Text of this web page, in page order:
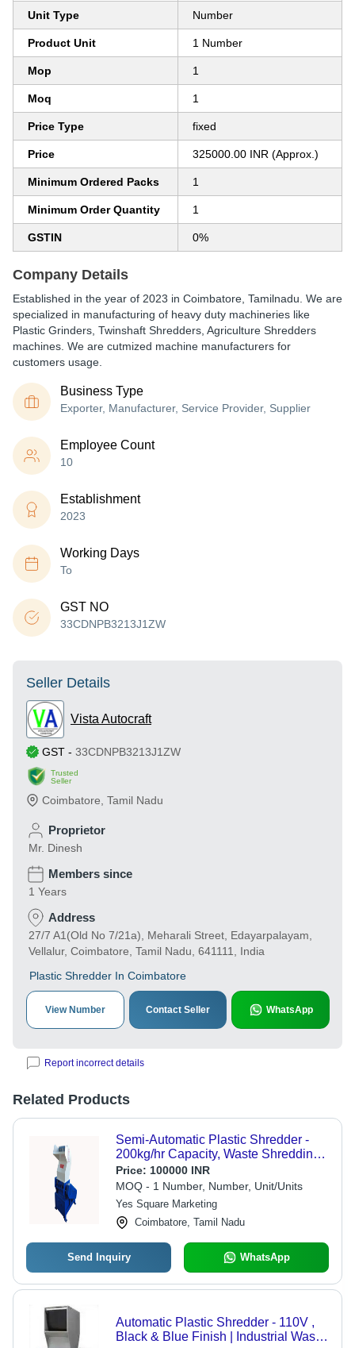
Unit Type Number
Product Unit 1 Number
Mop 1
Moq 1
Price Type fixed
Price 325000.00 INR (Approx.)
Minimum Ordered Packs 1
Minimum Order Quantity 1
GSTIN 0%
Company Details
Established in the year of 2023 in Coimbatore, Tamilnadu. We are
specialized in manufacturing of heavy duty machineries like
Plastic Grinders, Twinshaft Shredders, Agriculture Shredders
machines. We are cutmized machine manufacturers for
customers usage.
Business Type
Exporter, Manufacturer, Service Provider, Supplier
Employee Count
10
Establishment
2023
Working Days
To
GST NO
33CDNPB3213J1ZW
Seller Details
Vista Autocraft
GST - 33CDNPB3213J1ZW
Trusted
Seller
Coimbatore Tamil Nadu
Proprietor
Mr. Dinesh
Members since
1 Years
Address
27/7 A1(Old No 7/21a), Meharali Street, Edayarpalayam,
Vellalur, Coimbatore, Tamil Nadu, 641111, India
Plastic Shredder In Coimbatore
View Number Contact Seller WhatsApp
Report incorrect details
Related Products
Semi-Automatic Plastic Shredder -
200kg/hr Capacity, Waste Shredding
Up to 500kg/hr
Price: 100000 INR
MOQ - 1 Number, Number, Unit/Units
Yes Square Marketing
Coimbatore, Tamil Nadu
Send Inquiry WhatsApp
Automatic Plastic Shredder - 110V ,
Black & Blue Finish | Industrial Waste